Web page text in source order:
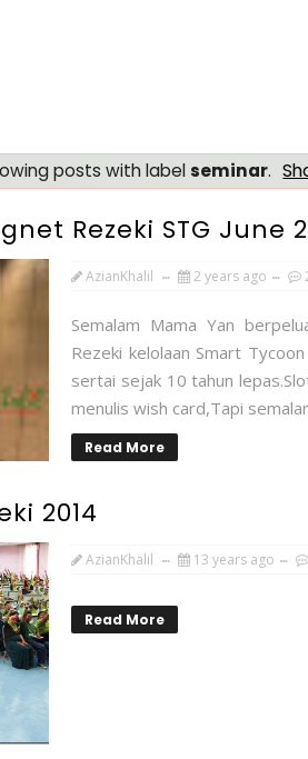
posts with labelseminar.
Rezeki STG June
AzianKhalil 2 years ago
Semalam Mama Yan
Rezeki kelolaan Smart
sertai sejak 10 tahun
menulis wish card,Tapi
Read More
2014
AzianKhalil 13 years ago
Read More